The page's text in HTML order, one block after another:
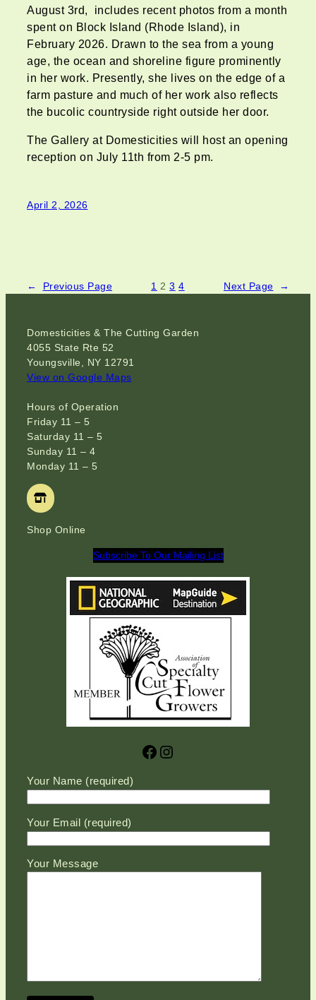
August 3rd, includes recent photos from a month
spent on Block Island (Rhode Island), in
February 2026. Drawn to the sea from a young
age, the ocean and shoreline figure prominently
in her work. Presently, she lives on the edge of a
farm pasture and much of her work also reflects
the bucolic countryside right outside her door.
The Gallery at Domesticities will host an opening
reception on July 11th from 2-5 pm.
April 2, 2026
← Previous Page 1 2 3 4 Next Page →
Domesticities & The Cutting Garden
4055 State Rte 52
Youngsville, NY 12791
View on Google Maps
Hours of Operation
Friday 11 – 5
Saturday 11 – 5
Sunday 11 – 4
Monday 11 – 5
Shop Online
Subscribe To Our Mailing List
Facebook Instagram
Please leave this field empty.
Your Name (required)
Your Email (required)
Your Message